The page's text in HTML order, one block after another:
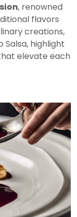
, renowned
flavors
creations,
Salsa, highlight
elevate each